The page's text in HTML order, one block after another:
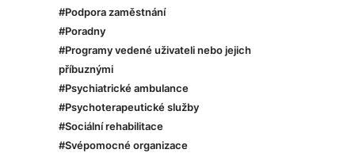
#Podpora zaměstnání
#Poradny
#Programy vedené uživateli nebo jejich
příbuznými
#Psychiatrické ambulance
#Psychoterapeutické služby
#Sociální rehabilitace
#Svépomocné organizace